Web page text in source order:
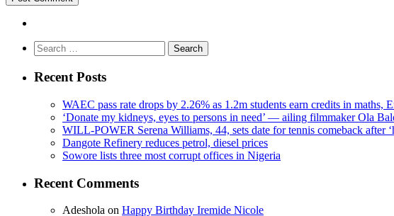
Search
for:
Recent Posts
WAEC pass rate drops by 2.26% as 1.2m students earn credits in maths,
‘Donate my kidneys, eyes to persons in need’ — ailing filmmaker Ola
WILL-POWER Serena Williams, 44, sets date for tennis comeback after
Dangote Refinery reduces petrol, diesel prices
Sowore lists three most corrupt offices in Nigeria
Recent Comments
Adeshola on Happy Birthday Iremide Nicole